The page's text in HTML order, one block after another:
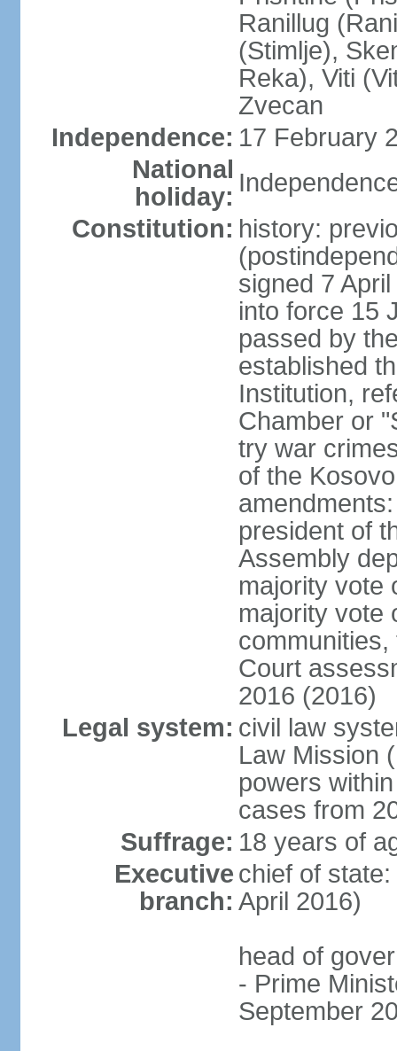
Ranillug
(Stimlje),
Reka), Viti
Zvecan
Independence: 17 February
National
holiday:
Constitution: history:
signed 7
into force 15
passed by
established
Institution,
Chamber or
try war
of the
president of
Assembly
majority vote
majority vote
Court
2016 (2016)
Legal system: civil law
Law Mission
powers
cases from
Suffrage: 18 years of
Executive
branch:
chief of
April 2016)
head of
- Prime
September